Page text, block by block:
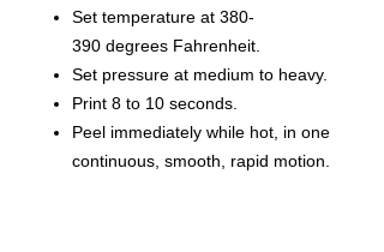
Set temperature at 380-
390 degrees Fahrenheit.
Set pressure at medium to heavy.
Print 8 to 10 seconds.
Peel immediately while hot, in one
continuous, smooth, rapid motion.